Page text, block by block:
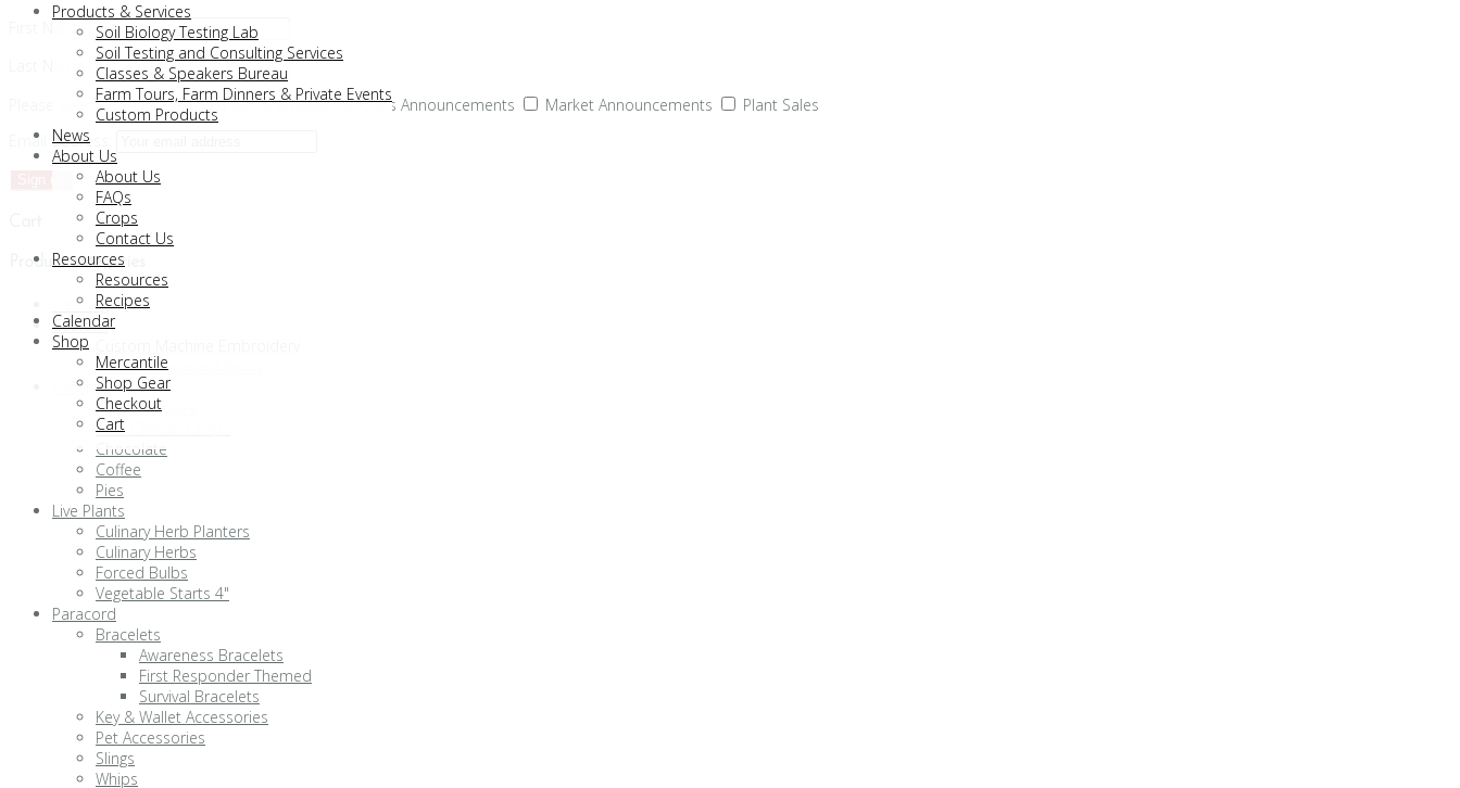
Products & Services
Soil Biology Testing Lab
Soil Testing and Consulting Services
Classes & Speakers Bureau
Farm Tours, Farm Dinners & Private Events
Custom Products
News
About Us
About Us
FAQs
Crops
Contact Us
Resources
Resources
Recipes
Calendar
Shop
Mercantile
Shop Gear
Checkout
Cart
First Name
Last Name
Please Select Your Interests
General News Class Announcements Market Announcements
Plant Sales
Email address:
Product categories
Clothing
Custom
Custom Paracord Items
Food
Almond Toffee
Blue Cheese Crisps
Chocolate
Coffee
Pies
Live Plants
Culinary Herb Planters
Culinary Herbs
Forced Bulbs
Vegetable Starts 4"
Paracord
Bracelets
Awareness Bracelets
First Responder Themed
Survival Bracelets
Key & Wallet Accessories
Pet Accessories
Slings
Whips